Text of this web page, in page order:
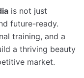
is not just
future-ready.
training, and a
a thriving beauty
market.